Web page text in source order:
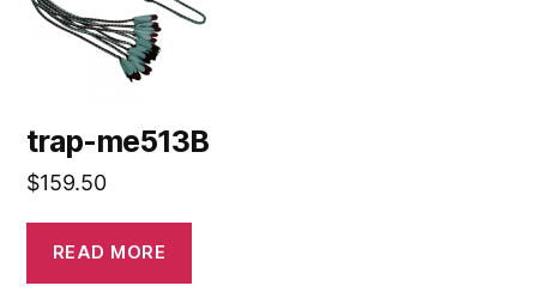
trap-me513B
$159.50
READ MORE